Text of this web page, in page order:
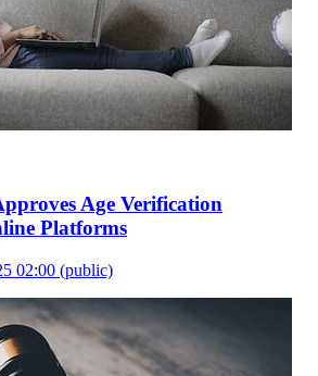
Age Verification
Platforms
02:00 (public)